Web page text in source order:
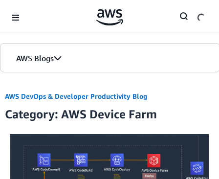
AWS Blogs
AWS DevOps & Developer Productivity Blog
Category: AWS Device Farm